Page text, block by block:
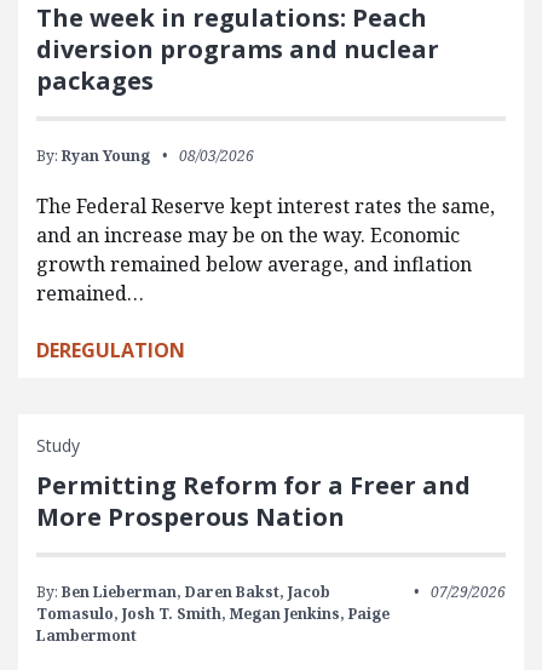
The week in regulations: Peach
diversion programs and nuclear
packages
By: Ryan Young 08/03/2026
The Federal Reserve kept interest rates the same,
and an increase may be on the way. Economic
growth remained below average, and inflation
remained…
DEREGULATION
Study
Permitting Reform for a Freer and
More Prosperous Nation
By: Ben Lieberman, Daren Bakst, Jacob
Tomasulo, Josh T. Smith, Megan Jenkins, Paige
Lambermont
07/29/2026